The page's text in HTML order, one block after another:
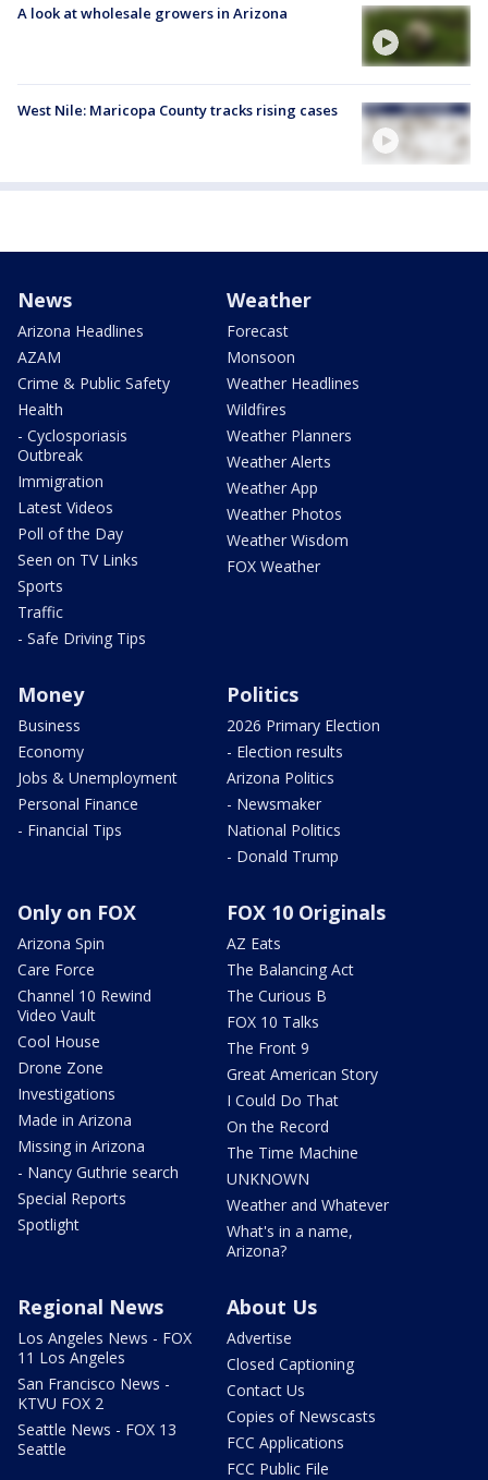
A look at wholesale growers in Arizona
West Nile: Maricopa County tracks rising cases
News
Arizona Headlines
AZAM
Crime & Public Safety
Health
- Cyclosporiasis
Outbreak
Immigration
Latest Videos
Poll of the Day
Seen on TV Links
Sports
Traffic
- Safe Driving Tips
Weather
Forecast
Monsoon
Weather Headlines
Wildfires
Weather Planners
Weather Alerts
Weather App
Weather Photos
Weather Wisdom
FOX Weather
Money
Business
Economy
Jobs & Unemployment
Personal Finance
- Financial Tips
Politics
2026 Primary Election
- Election results
Arizona Politics
- Newsmaker
National Politics
- Donald Trump
Only on FOX
Arizona Spin
Care Force
Channel 10 Rewind
Video Vault
Cool House
Drone Zone
Investigations
Made in Arizona
Missing in Arizona
- Nancy Guthrie search
Special Reports
Spotlight
FOX 10 Originals
AZ Eats
The Balancing Act
The Curious B
FOX 10 Talks
The Front 9
Great American Story
I Could Do That
On the Record
The Time Machine
UNKNOWN
Weather and Whatever
What's in a name,
Arizona?
Regional News
Los Angeles News - FOX
11 Los Angeles
San Francisco News -
KTVU FOX 2
Seattle News - FOX 13
Seattle
About Us
Advertise
Closed Captioning
Contact Us
Copies of Newscasts
FCC Applications
FCC Public File